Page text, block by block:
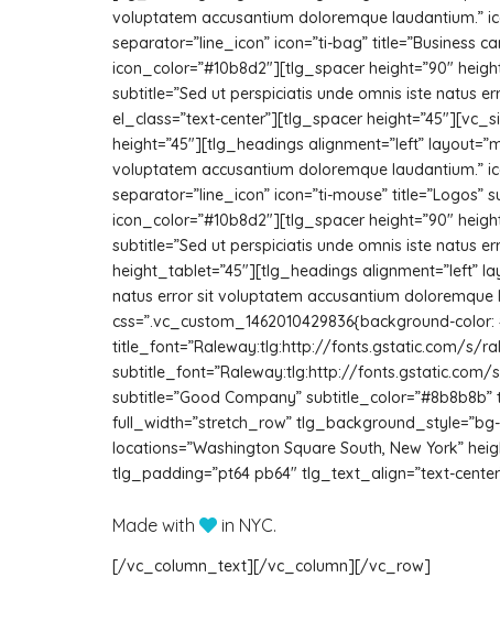
voluptatem accusantium doloremque laudantium.”
separator=”line_icon” icon=”ti-bag” title=”Business
icon_color=”#10b8d2″][tlg_spacer height=”90″
subtitle=”Sed ut perspiciatis unde omnis iste natus
el_class=”text-center”][tlg_spacer
height=”45″][tlg_headings alignment=”left”
voluptatem accusantium doloremque laudantium.”
separator=”line_icon” icon=”ti-mouse”
icon_color=”#10b8d2″][tlg_spacer height=”90″
subtitle=”Sed ut perspiciatis unde omnis iste natus
height_tablet=”45″][tlg_headings alignment=”left”
natus error sit voluptatem accusantium
css=”.vc_custom_1462010429836{background-
title_font=”Raleway:tlg:http://fonts.gstatic.com/s/
subtitle_font=”Raleway:tlg:http://fonts.gstatic.com/
subtitle=”Good Company”
full_width=”stretch_row”
locations=”Washington Square South, New York”
tlg_padding=”pt64 pb64″ tlg_text_align=”text-
Made with in NYC.
[/vc_column_text][/vc_column][/vc_row]